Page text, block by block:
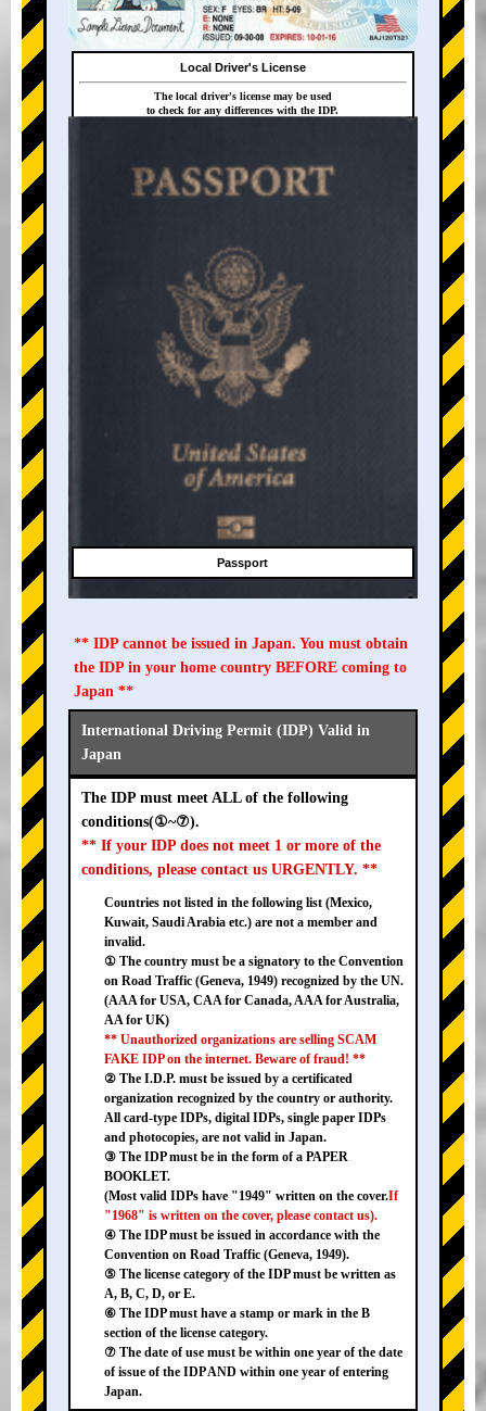
+
Local Driver's License
The local driver's license may be used
to check for any differences with the IDP.
Passport
** IDP cannot be issued in Japan. You must obtain
the IDP in your home country BEFORE coming to
Japan **
International Driving Permit (IDP) Valid in
Japan
The IDP must meet ALL of the following
conditions(①~⑦).
** If your IDP does not meet 1 or more of the
conditions, please contact us URGENTLY. **
Countries not listed in the following list (Mexico,
Kuwait, Saudi Arabia etc.) are not a member and
invalid.
① The country must be a signatory to the Convention
on Road Traffic (Geneva, 1949) recognized by the UN.
(AAA for USA, CAA for Canada, AAA for Australia,
AA for UK)
** Unauthorized organizations are selling SCAM
FAKE IDP on the internet. Beware of fraud! **
② The I.D.P. must be issued by a certificated
organization recognized by the country or authority.
All card-type IDPs, digital IDPs, single paper IDPs
and photocopies, are not valid in Japan.
③ The IDP must be in the form of a PAPER
BOOKLET.
(Most valid IDPs have "1949" written on the cover.If
"1968" is written on the cover, please contact us).
④ The IDP must be issued in accordance with the
Convention on Road Traffic (Geneva, 1949).
⑤ The license category of the IDP must be written as
A, B, C, D, or E.
⑥ The IDP must have a stamp or mark in the B
section of the license category.
⑦ The date of use must be within one year of the date
of issue of the IDP AND within one year of entering
Japan.